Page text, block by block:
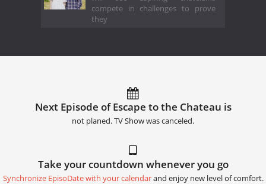
compete in challenges to prove
they
Next Episode of Escape to the Chateau is
not planed. TV Show was canceled.
Take your countdown whenever you go
Synchronize EpisoDate with your calendarand enjoy new level of comfort.